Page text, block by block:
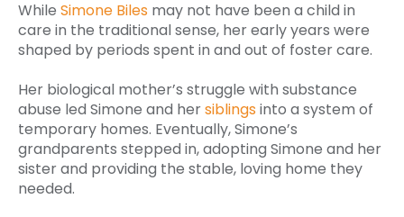
While Simone Biles may not have been a child in
care in the traditional sense, her early years were
shaped by periods spent in and out of foster care.
Her biological mother’s struggle with substance
abuse led Simone and hersiblings into a system of
temporary homes. Eventually, Simone’s
grandparents stepped in, adopting Simone and her
sister and providing the stable, loving home they
needed.